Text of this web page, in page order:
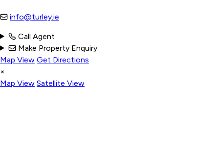
info@turley.ie
Call Agent
Make Property Enquiry
Map View Get Directions
×
Map View Satellite View